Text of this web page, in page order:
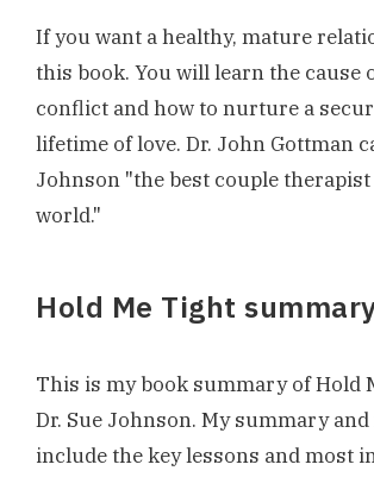
If you want a healthy, mature
this book. You will learn the cause
conflict and how to nurture a
lifetime of love. Dr. John Gottman
Johnson "the best couple
world."
Hold Me Tight
This is my book summary of Hold
Dr. Sue Johnson. My summary
include the key lessons and most